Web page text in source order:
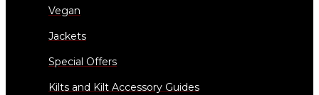
Vegan
Jackets
Special Offers
Kilts and Kilt Accessory Guides